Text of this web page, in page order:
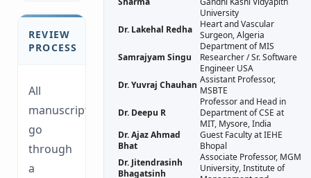
REVIEW
PROCESS
All
manuscripts
go
through
a
University
Dr. Lakehal Redha
Heart and Vascular
Surgeon, Algeria
Samrajyam Singu
Department of MIS
Researcher / Sr. Software
Engineer USA
Dr. Yuvraj Chauhan Assistant Professor,
MSBTE
Dr. Deepu R
Professor and Head in
Department of CSE at
MIT, Mysore, India
Dr. Ajaz Ahmad
Bhat
Guest Faculty at IEHE
Bhopal
Dr. Jitendrasinh
Bhagatsinh
Associate Professor, MGM
University, Institute of